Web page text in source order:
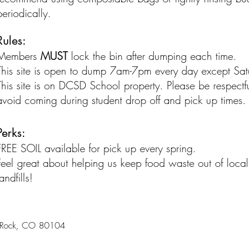
MUSTlock the bin after dumping each time.
site is open to dump 7am-7pm every day except
site is on DCSD School property. Please be
coming during student drop off and pick up times.
SOIL available for pick up every spring.
great about helping us keep food waste out of local
CO 80104